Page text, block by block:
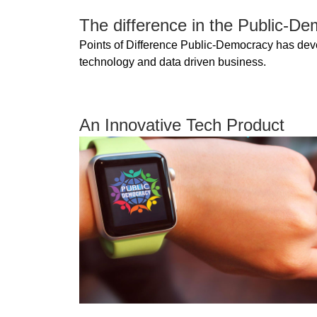
The difference in the Public-
Points of Difference Public-Democracy has
technology and data driven business.
An Innovative Tech Product